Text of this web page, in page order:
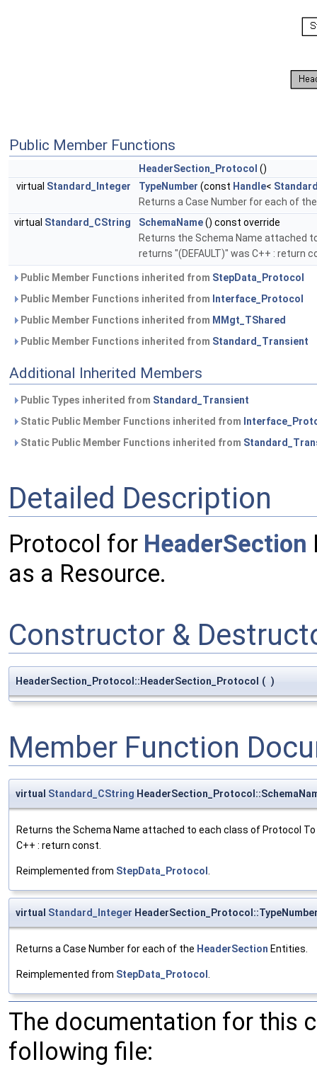
Public Member Functions
HeaderSection_Protocol ()
virtual Standard_Integer TypeNumber (const Handle<
Returns a Case Number for each of
virtual Standard_CString SchemaName() const override
Returns the Schema Name attached
returns "(DEFAULT)" was C++ : return
Public Member Functions inherited from StepData_Protocol
Public Member Functions inherited from Interface_Protocol
Public Member Functions inherited from MMgt_TShared
Public Member Functions inherited from Standard_Transient
Additional Inherited Members
Public Types inherited from Standard_Transient
Static Public Member Functions inherited from
Static Public Member Functions inherited from
Detailed Description
Protocol for HeaderSection
as a Resource.
Constructor &
HeaderSection_Protocol::HeaderSection_Protocol ( )
Member Function
virtual Standard_CString
Returns the Schema Name attached to each class of Protocol
C++ : return const.
Reimplemented from StepData_Protocol
virtual Standard_Integer
Returns a Case Number for each of the HeaderSection Entities.
Reimplemented from StepData_Protocol
The documentation for this
following file: